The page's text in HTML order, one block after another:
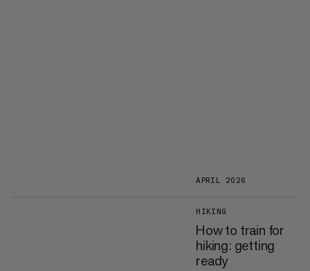
APRIL 2026
HIKING
How to train for
hiking: getting
ready